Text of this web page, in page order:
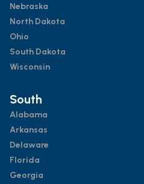
Nebraska
North Dakota
Ohio
South Dakota
Wisconsin
South
Alabama
Arkansas
Delaware
Florida
Georgia